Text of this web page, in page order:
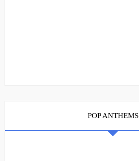
POP ANTHEMS